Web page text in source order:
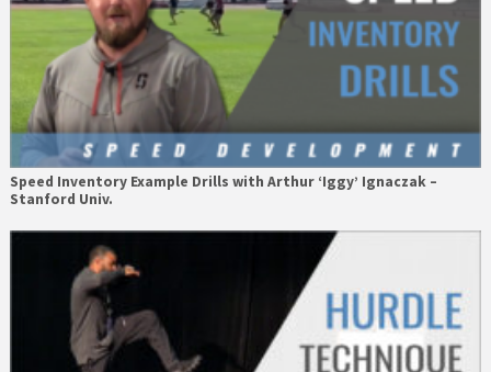
Speed Inventory Example Drills with Arthur ‘Iggy’ Ignaczak –
Stanford Univ.